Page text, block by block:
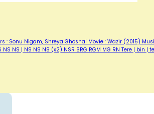
: Sonu Nigam, Shreya Ghoshal Movie : Wazir (2015)
NS | NS NS NS (x2) NSR SRG RGM MG RN Tere | bin |